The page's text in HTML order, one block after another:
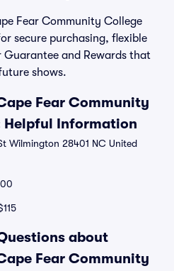
Fear Community College
secure purchasing, flexible
Guarantee and Rewards that
shows.
Fear Community
Helpful Information
Wilmington 28401 NC United
about
Fear Community